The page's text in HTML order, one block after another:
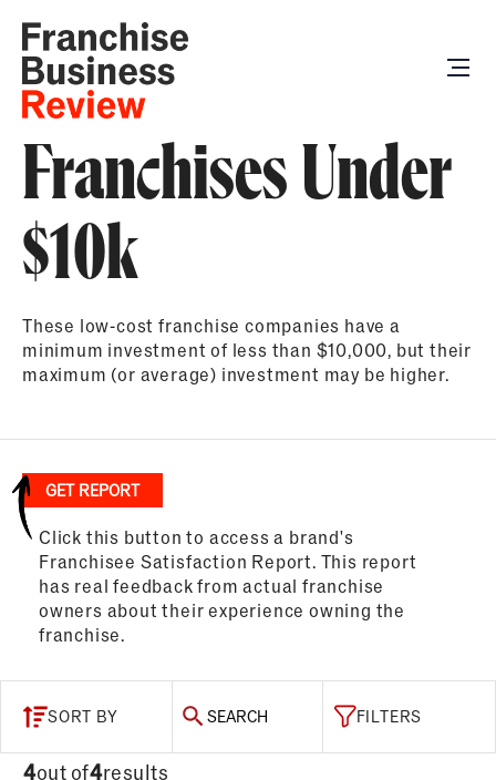
Franchises Under
$10k
These low-cost franchise companies have a
minimum investment of less than $10,000, but their
maximum (or average) investment may be higher.
GET REPORT
Click this button to access a brand's
Franchisee Satisfaction Report. This report
has real feedback from actual franchise
owners about their experience owning the
franchise.
FILTERS
4out of4results
SORT BY SEARCH